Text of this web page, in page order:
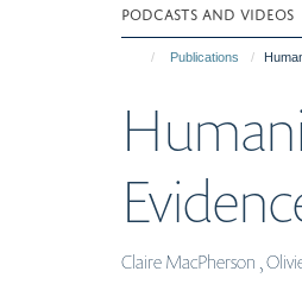
PODCASTS AND VIDEOS
Publications
Claire MacPherson ,